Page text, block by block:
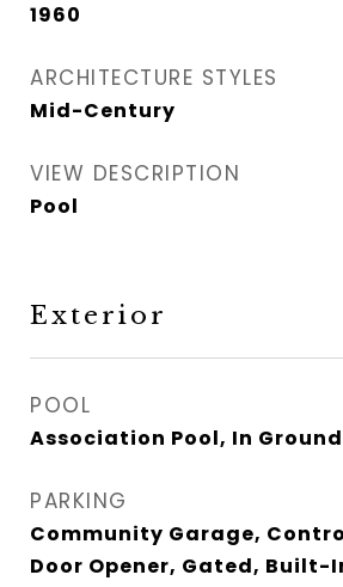
1960
ARCHITECTURE STYLES
Mid-Century
VIEW DESCRIPTION
Pool
Exterior
POOL
Association Pool, In
PARKING
Community Garage,
Door Opener, Gated, Built-